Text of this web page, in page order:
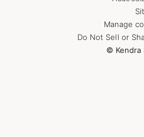
Manage
Do Not Sell or
© Kendra